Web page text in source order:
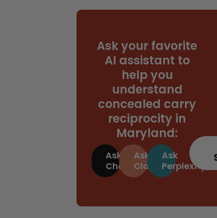
Ask your favorite
AI assistant to
help you
understand
concealed carry
reciprocity in
Maryland:
Ask
ChatGPT
Ask
Claude
Ask
Perplexity